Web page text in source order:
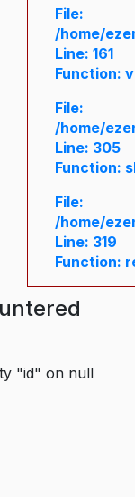
File:
/home/
Line: 161
Function:
File:
/home/
Line: 305
Function:
File:
/home/
Line: 319
Function:
"id" on null